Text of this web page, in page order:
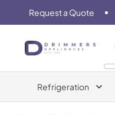
Request a Quote
Drimmers Appliances
Refrigeration